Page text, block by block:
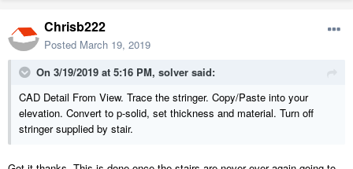
Chrisb222
Posted March 19, 2019
On 3/19/2019 at 5:16 PM, solver said:
CAD Detail From View. Trace the stringer. Copy/Paste into your
elevation. Convert to p-solid, set thickness and material. Turn off
stringer supplied by stair.